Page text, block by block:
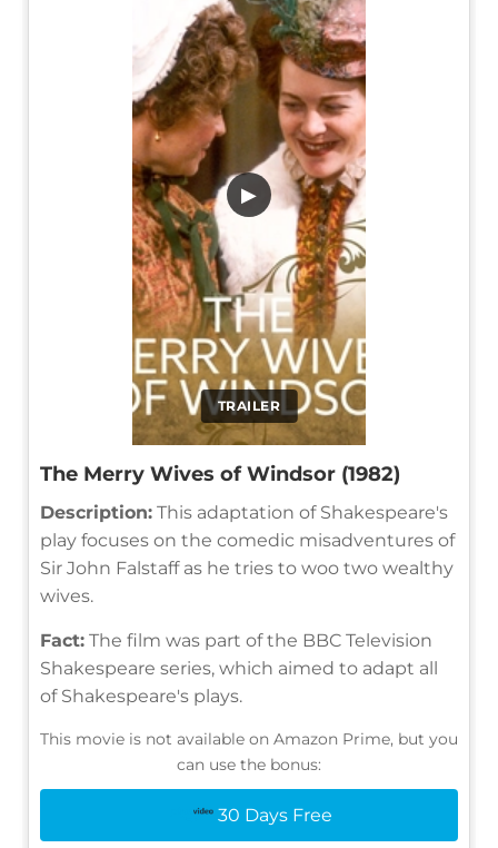
TRAILER
▶
The Merry Wives of Windsor (1982)
Description: This adaptation of Shakespeare's
play focuses on the comedic misadventures of
Sir John Falstaff as he tries to woo two wealthy
wives.
Fact: The film was part of the BBC Television
Shakespeare series, which aimed to adapt all
of Shakespeare's plays.
This movie is not available on Amazon Prime, but you
can use the bonus:
30 Days Free